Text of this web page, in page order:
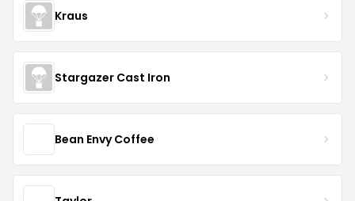
Kraus
Stargazer Cast Iron
Bean Envy Coffee